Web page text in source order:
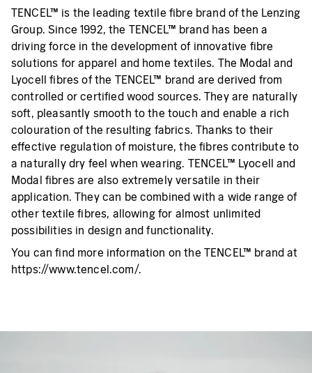
TENCEL™ is the leading textile fibre brand of the Lenzing
Group. Since 1992, the TENCEL™ brand has been a
driving force in the development of innovative fibre
solutions for apparel and home textiles. The Modal and
Lyocell fibres of the TENCEL™ brand are derived from
controlled or certified wood sources. They are naturally
soft, pleasantly smooth to the touch and enable a rich
colouration of the resulting fabrics. Thanks to their
effective regulation of moisture, the fibres contribute to
a naturally dry feel when wearing. TENCEL™ Lyocell and
Modal fibres are also extremely versatile in their
application. They can be combined with a wide range of
other textile fibres, allowing for almost unlimited
possibilities in design and functionality.
You can find more information on the TENCEL™ brand at
https://www.tencel.com/.